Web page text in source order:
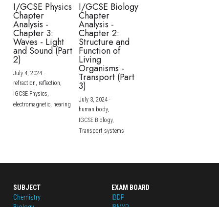
I/GCSE Physics
Chapter
Analysis -
Chapter 3:
Waves - Light
and Sound (Part
2)
July 4, 2024·
refraction, reflection,
IGCSE Physics,
electromagnetic, hearing
I/GCSE Biology
Chapter
Analysis -
Chapter 2:
Structure and
Function of
Living
Organisms -
Transport (Part
3)
July 3, 2024·
human body,
IGCSE Biology,
Transport systems
SUBJECT
Chemistry
EXAM BOARD
IBDP